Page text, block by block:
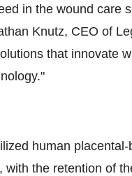
in the wound care
Knutz, CEO of
that innovate
human
with the retention of